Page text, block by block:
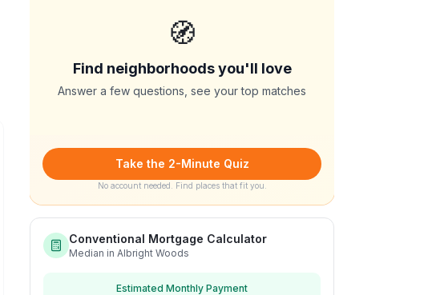
🧭
Find neighborhoods you'll love
Answer a few questions, see your top matches
Take the 2-Minute Quiz
No account needed. Find places that fit you.
Conventional Mortgage Calculator
Median in Albright Woods
Estimated Monthly Payment